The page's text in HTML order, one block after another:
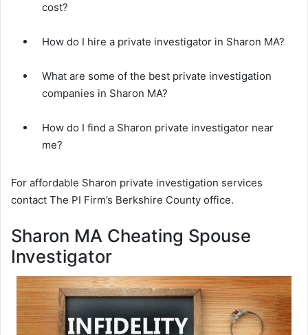
cost?
How do I hire a private investigator in Sharon MA?
What are some of the best private investigation
companies in Sharon MA?
How do I find a Sharon private investigator near
me?
For affordable Sharon private investigation services
contact The PI Firm’s Berkshire County office.
Sharon MA Cheating Spouse
Investigator